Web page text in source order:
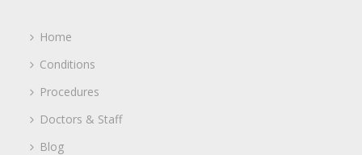
Home
Conditions
Procedures
Doctors & Staff
Blog